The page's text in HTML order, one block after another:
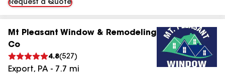
Request a Quote
Mt Pleasant Window & Remodeling
Co
4.8(527 )
Export, PA - 7.7 mi